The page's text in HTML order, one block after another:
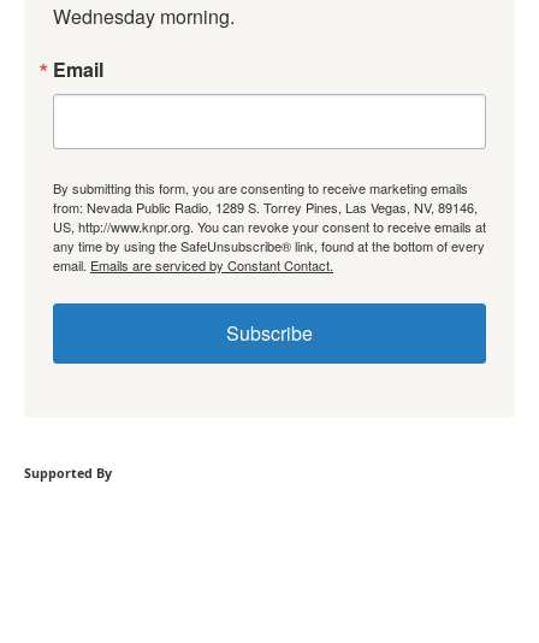
Wednesday morning.
Email
By submitting this form, you are consenting to receive marketing emails
from: Nevada Public Radio, 1289 S. Torrey Pines, Las Vegas, NV, 89146,
US, http://www.knpr.org. You can revoke your consent to receive emails at
any time by using the SafeUnsubscribe® link, found at the bottom of every
email. Emails are serviced by Constant Contact.
Subscribe
Supported By